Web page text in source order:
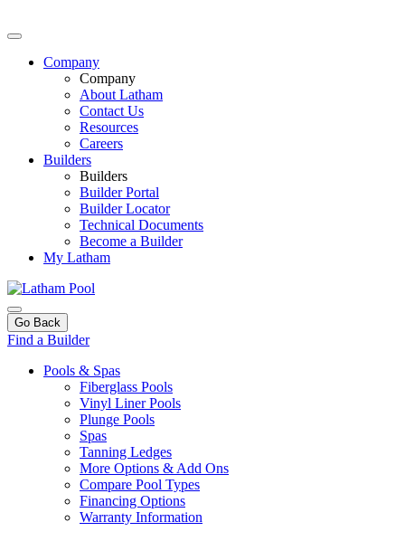
Company
Company
About Latham
Contact Us
Resources
Careers
Builders
Builders
Builder Portal
Builder Locator
Technical Documents
Become a Builder
My Latham
Go Back
Find a Builder
Pools & Spas
Fiberglass Pools
Vinyl Liner Pools
Plunge Pools
Spas
Tanning Ledges
More Options & Add Ons
Compare Pool Types
Financing Options
Warranty Information